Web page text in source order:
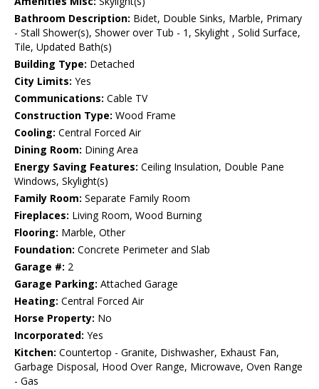
Bathroom Description: Bidet, Double Sinks, Marble, Primary
- Stall Shower(s), Shower over Tub - 1, Skylight , Solid Surface,
Tile, Updated Bath(s)
Building Type: Detached
City Limits: Yes
Communications: Cable TV
Construction Type: Wood Frame
Cooling: Central Forced Air
Dining Room: Dining Area
Energy Saving Features: Ceiling Insulation, Double Pane
Windows, Skylight(s)
Family Room: Separate Family Room
Fireplaces: Living Room, Wood Burning
Flooring: Marble, Other
Foundation: Concrete Perimeter and Slab
Garage #: 2
Garage Parking: Attached Garage
Heating: Central Forced Air
Horse Property: No
Incorporated: Yes
Kitchen: Countertop - Granite, Dishwasher, Exhaust Fan,
Garbage Disposal, Hood Over Range, Microwave, Oven Range
- Gas